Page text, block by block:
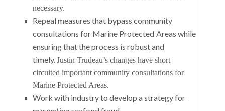
necessary.
Repeal measures that bypass community
consultations for Marine Protected Areas while
ensuring that the process is robust and
timely. Justin Trudeau’s changes have short
circuited important community consultations for
Marine Protected Areas.
Work with industry to develop a strategy for